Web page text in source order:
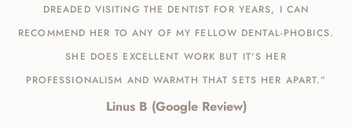
DREADED VISITING THE DENTIST FOR YEARS, I CAN
RECOMMEND HER TO ANY OF MY FELLOW DENTAL-PHOBICS.
SHE DOES EXCELLENT WORK BUT IT'S HER
PROFESSIONALISM AND WARMTH THAT SETS HER APART.”
Linus B (Google Review)